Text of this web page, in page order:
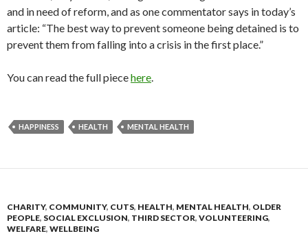
and in need of reform, and as one commentator says in today’s
article: “The best way to prevent someone being detained is to
prevent them from falling into a crisis in the first place.”
You can read the full piecehere.
HAPPINESS HEALTH MENTAL HEALTH
CHARITY, COMMUNITY, CUTS, HEALTH, MENTAL HEALTH, OLDER
PEOPLE, SOCIAL EXCLUSION, THIRD SECTOR, VOLUNTEERING,
WELFARE, WELLBEING